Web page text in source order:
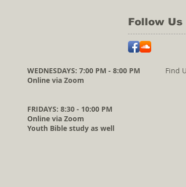
Follow Us
WEDNESDAYS: 7:00 PM - 8:00 PM
Online via Zoom
FRIDAYS: 8:30 - 10:00 PM
Online via Zoom
Youth Bible study as well
Find